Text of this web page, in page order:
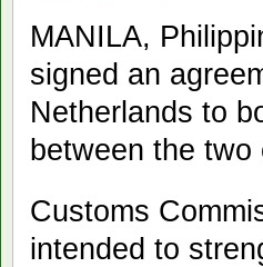
MANILA,
signed an
Netherlands to
between the two
Customs
intended to